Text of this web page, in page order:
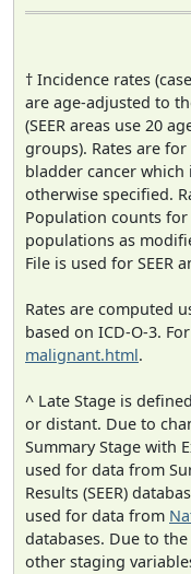
† Incidence rates
are age-adjusted to
(SEER areas use 20
groups). Rates are
bladder cancer
otherwise specified.
Population counts
populations as
File is used for SEER
Rates are computed
based on ICD-O-3.
malignant.html.
^ Late Stage is
or distant. Due to
Summary Stage with
used for data from
Results (SEER)
used for data from
databases. Due to
other staging